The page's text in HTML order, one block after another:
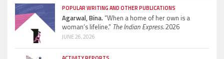
POPULAR WRITING AND OTHER PUBLICATIONS
Agarwal, Bina.“When a home of her own is a
woman’s lifeline.” The Indian Express.2026
JUNE 26, 2026